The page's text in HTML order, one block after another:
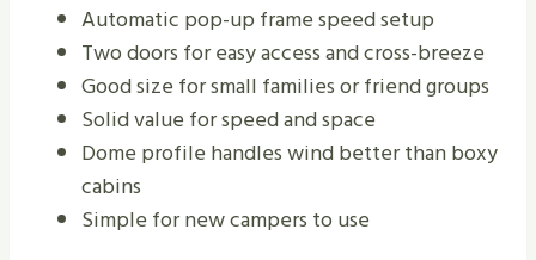
Automatic pop-up frame speed setup
Two doors for easy access and cross-breeze
Good size for small families or friend groups
Solid value for speed and space
Dome profile handles wind better than boxy
cabins
Simple for new campers to use